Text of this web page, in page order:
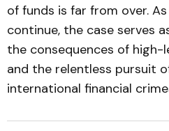
of funds is far from over.
continue, the case serves
the consequences of
and the relentless pursuit
international financial